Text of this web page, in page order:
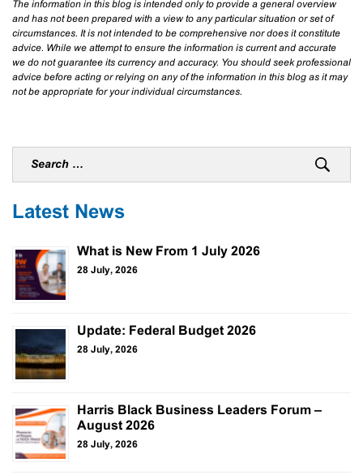
The information in this blog is intended only to provide a general overview
and has not been prepared with a view to any particular situation or set of
circumstances. It is not intended to be comprehensive nor does it constitute
advice. While we attempt to ensure the information is current and accurate
we do not guarantee its currency and accuracy. You should seek professional
advice before acting or relying on any of the information in this blog as it may
not be appropriate for your individual circumstances.
Latest News
What is New From 1 July 2026
28 July, 2026
Update: Federal Budget 2026
28 July, 2026
Harris Black Business Leaders Forum –
August 2026
28 July, 2026